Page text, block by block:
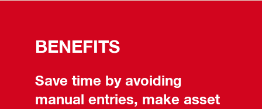
BENEFITS
Save time by avoiding
manual entries, make asset